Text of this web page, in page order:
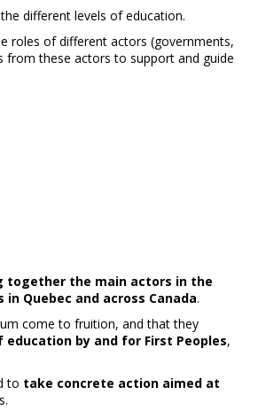
different levels of education.
roles of different actors (governments,
from these actors to support and guide
together the main actors in the
Quebec and across Canada.
come to fruition, and that they
by and for First Peoples,
to take concrete action aimed at